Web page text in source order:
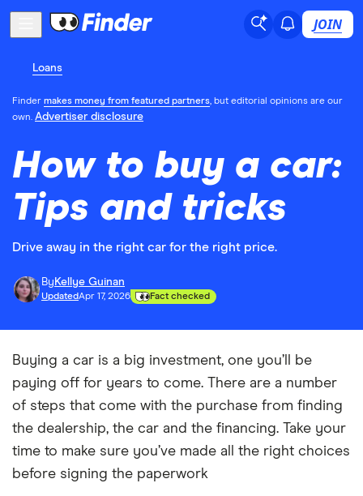
JOIN
Loans
Finder makes money from featured partners, but editorial opinions are our
own. Advertiser disclosure
How to buy a car:
Tips and tricks
Drive away in the right car for the right price.
By Kellye Guinan
UpdatedApr 17, 2026 Fact checked
Buying a car is a big investment, one you’ll be
paying off for years to come. There are a number
of steps that come with the purchase from finding
the dealership, the car and the financing. Take your
time to make sure you’ve made all the right choices
before signing the paperwork